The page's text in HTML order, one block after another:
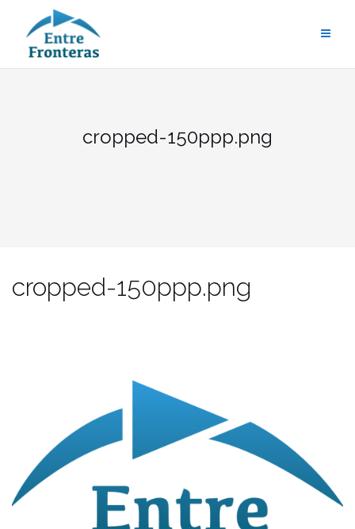
contenido
cropped-150ppp.png
cropped-150ppp.png